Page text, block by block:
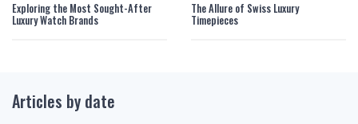
Exploring the Most Sought-After
Luxury Watch Brands
The Allure of Swiss Luxury
Timepieces
Articles by date